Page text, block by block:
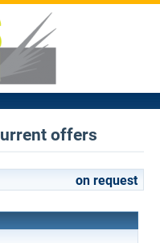
offers
on request